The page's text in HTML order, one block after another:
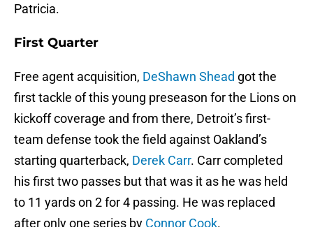
Patricia.
First Quarter
Free agent acquisition, DeShawn Shead got the
first tackle of this young preseason for the Lions on
kickoff coverage and from there, Detroit’s first-
team defense took the field against Oakland’s
starting quarterback, Derek Carr. Carr completed
his first two passes but that was it as he was held
to 11 yards on 2 for 4 passing. He was replaced
after only one series by Connor Cook.